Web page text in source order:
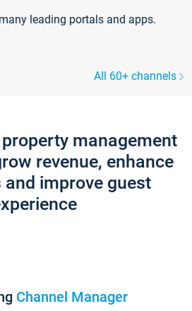
leading portals and apps.
All 60+ channels
management
revenue, enhance
improve guest
Channel Manager